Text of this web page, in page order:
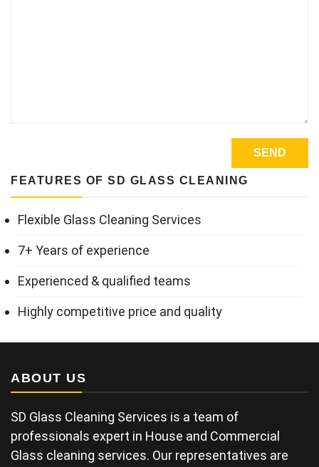
FEATURES OF SD GLASS CLEANING
Flexible Glass Cleaning Services
7+ Years of experience
Experienced & qualified teams
Highly competitive price and quality
ABOUT US
SD Glass Cleaning Services is a team of
professionals expert in House and Commercial
Glass cleaning services. Our representatives are